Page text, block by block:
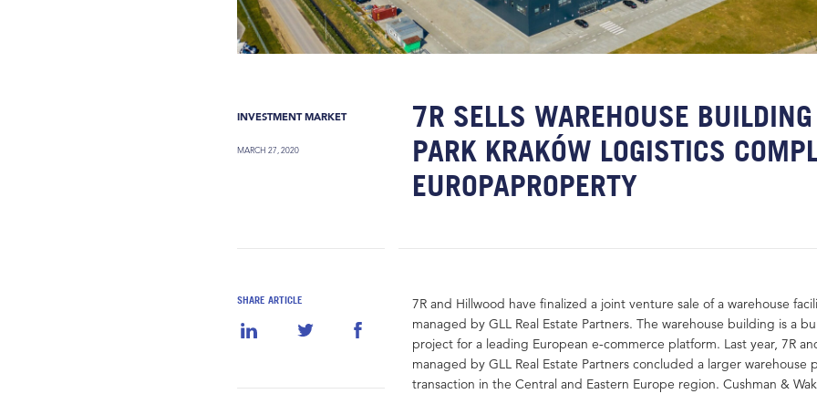
INVESTMENT MARKET
MARCH 27, 2020
7R SELLS WAREHOUSE
PARK KRAKÓW LOGISTICS
EUROPAPROPERTY
SHARE ARTICLE
7R and Hillwood have finalized a joint venture sale of a warehouse
managed by GLL Real Estate Partners. The warehouse building is a
project for a leading European e-commerce platform. Last year, 7R
managed by GLL Real Estate Partners concluded a larger warehouse
transaction in the Central and Eastern Europe region. Cushman &